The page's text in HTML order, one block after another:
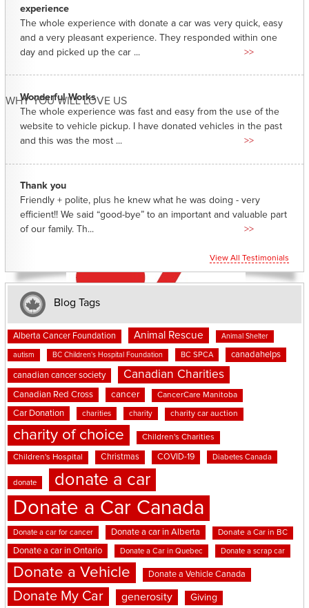
WHY YOU WILL LOVE US
experience
The whole experience with donate a car was very quick, easy
and a very pleasant experience. They responded within one
day and picked up the car ...
>>
Wonderful Works
The whole experience was fast and easy from the use of the
website to vehicle pickup. I have donated vehicles in the past
and this was the most ...
>>
Thank you
Friendly + polite, plus he knew what he was doing - very
efficient!! We said “good-bye” to an important and valuable part
of our family. Th...
>>
View All Testimonials
Blog Tags
Alberta Cancer Foundation Animal Rescue Animal Shelter
autism BC Children's Hospital Foundation BC SPCA canadahelps
canadian cancer society Canadian Charities
Canadian Red Cross cancer CancerCare Manitoba
Car Donation charities charity charity car auction
charity of choice Children's Charities
Children's Hospital Christmas COVID-19 Diabetes Canada
donate donate a car
Donate a Car Canada
Donate a car for cancer Donate a car in Alberta Donate a Car in BC
Donate a car in Ontario Donate a Car in Quebec Donate a scrap car
Donate a Vehicle Donate a Vehicle Canada
Donate My Car generosity Giving